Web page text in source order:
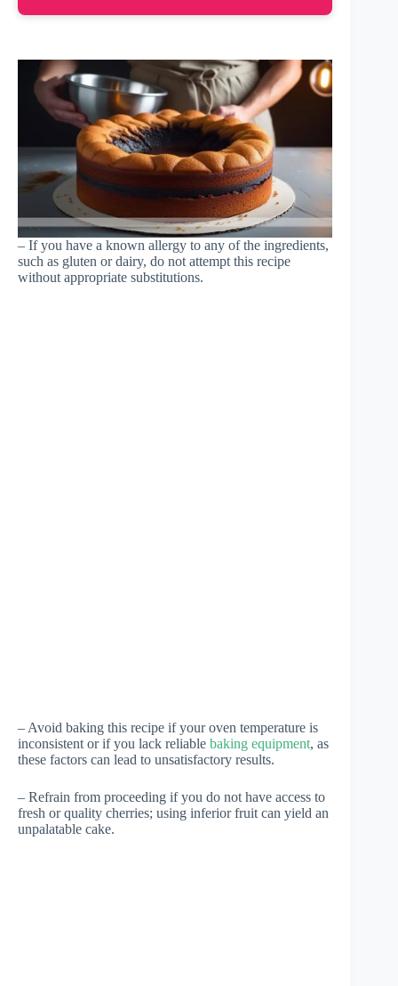
– If you have a known allergy to any of the ingredients,
such as gluten or dairy, do not attempt this recipe
without appropriate substitutions.
– Avoid baking this recipe if your oven temperature is
inconsistent or if you lack reliable baking equipment, as
these factors can lead to unsatisfactory results.
– Refrain from proceeding if you do not have access to
fresh or quality cherries; using inferior fruit can yield an
unpalatable cake.